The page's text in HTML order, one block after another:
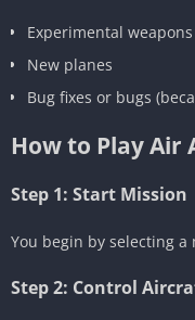
Experimental weapons
New planes
Bug fixes or bugs
How to Play Air
Step 1: Start Mission
You begin by selecting
Step 2: Control